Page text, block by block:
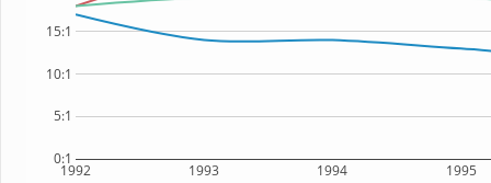
1992 1993 1994 1995
0:1
5:1
10:1
15:1